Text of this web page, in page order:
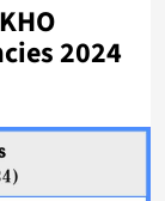
2024